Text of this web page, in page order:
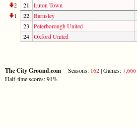
2
21 Luton Town
1
22 Barnsley
23
Peterborough United
24 Oxford United
The City Ground.com Seasons: 162| Games:7,666
Half-time scores: 91%